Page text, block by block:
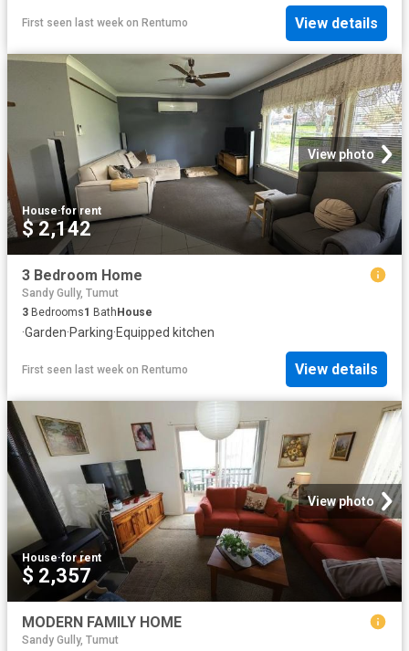
First seen last week on Rentumo View details
View photo
House·for rent
$ 2,142
3 Bedroom Home
Sandy Gully, Tumut
3 Bedrooms1 Bath House
·Garden·Parking·Equipped kitchen
First seen last week on Rentumo View details
View photo
House·for rent
$ 2,357
MODERN FAMILY HOME
Sandy Gully, Tumut